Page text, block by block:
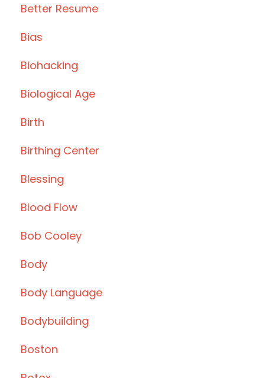
Better Resume
Bias
Biohacking
Biological Age
Birth
Birthing Center
Blessing
Blood Flow
Bob Cooley
Body
Body Language
Bodybuilding
Boston